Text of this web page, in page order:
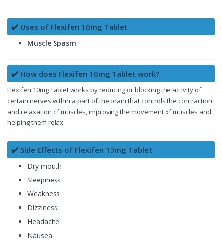
✔️ Uses of Flexifen 10mg Tablet
Muscle Spasm
✔️ How does Flexifen 10mg Tablet work?
Flexifen 10mg Tablet works by reducing or blocking the activity of
certain nerves within a part of the brain that controls the contraction
and relaxation of muscles, improving the movement of muscles and
helping them relax.
✔️ Side Effects of Flexifen 10mg Tablet
Dry mouth
Sleepiness
Weakness
Dizziness
Headache
Nausea